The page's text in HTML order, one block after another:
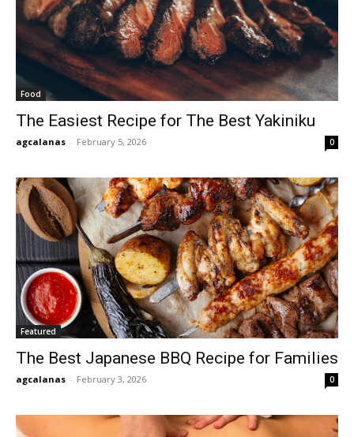
Food
The Easiest Recipe for The Best Yakiniku
agcalanas - February 5, 2026 0
Featured
The Best Japanese BBQ Recipe for Families
agcalanas - February 3, 2026 0